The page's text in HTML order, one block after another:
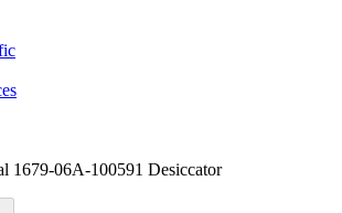
1679-06A-100591 Desiccator